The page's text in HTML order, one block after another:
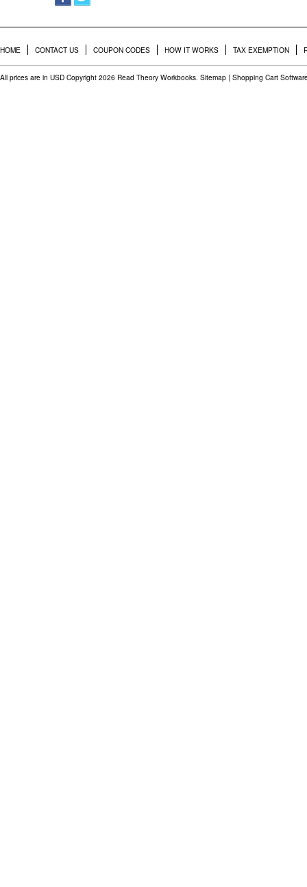
HOME CONTACT US COUPON CODES HOW IT WORKS TAX EXEMPTION
All prices are in USD Copyright 2026 Read Theory Workbooks. Sitemap | Shopping Cart